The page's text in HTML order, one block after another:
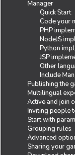
Manager
Quick Start
Code your
PHP
NodeJS
Python
JSP
Other
Include
Publishing the
Multilingual
Active and join
Inviting people
Start with
Grouping rules
Advanced
Sharing your